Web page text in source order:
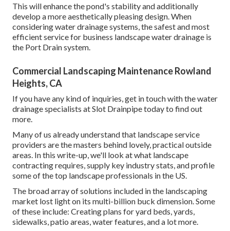
This will enhance the pond's stability and additionally
develop a more aesthetically pleasing design. When
considering water drainage systems, the safest and most
efficient service for business landscape water drainage is
the Port Drain system.
Commercial Landscaping Maintenance Rowland
Heights, CA
If you have any kind of inquiries, get in touch with the water
drainage specialists at Slot Drainpipe todayto find out
more.
Many of us already understand that landscape service
providers are the masters behind lovely, practical outside
areas. In this write-up, we'll look at what landscape
contracting requires, supply key industry stats, and profile
some of the top landscape professionals in the US.
The broad array of solutions included in the landscaping
market lost light on its multi-billion buck dimension. Some
of these include: Creating plans for yard beds, yards,
sidewalks, patio areas, water features, and a lot more.